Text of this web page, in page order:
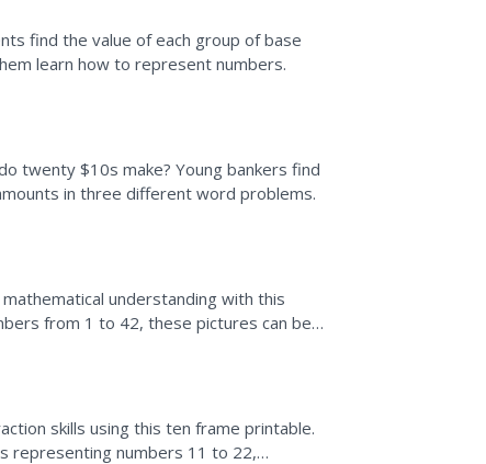
find the value of each group of base
learn how to represent numbers.
twenty $10s make? Young bankers find
in three different word problems.
understanding with this
from 1 to 42, these pictures can be
to the concept...
skills using this ten frame printable.
representing numbers 11 to 22,